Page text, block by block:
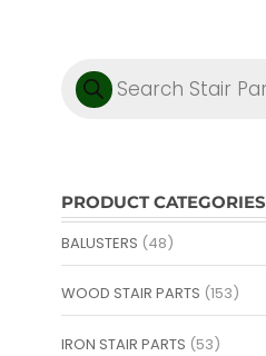
search
PRODUCT CATEGORIES
BALUSTERS (48)
WOOD STAIR PARTS (153)
IRON STAIR PARTS (53)